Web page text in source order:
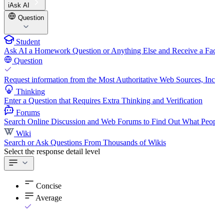
iAsk AI
Question
Student
Ask AI a Homework Question or Anything Else and Receive a
Question
Request information from the Most Authoritative Web Sources,
Thinking
Enter a Question that Requires Extra Thinking and Verification
Forums
Search Online Discussion and Web Forums to Find Out What
Wiki
Search or Ask Questions From Thousands of Wikis
Select the response detail level
Concise
Average